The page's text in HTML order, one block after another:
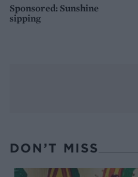
Sponsored: Sunshine
sipping
DON’T MISS